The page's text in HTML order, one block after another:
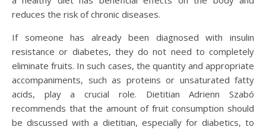
reduces the risk of chronic diseases.
If someone has already been diagnosed with insulin
resistance or diabetes, they do not need to completely
eliminate fruits. In such cases, the quantity and appropriate
accompaniments, such as proteins or unsaturated fatty
acids, play a crucial role. Dietitian Adrienn Szabó
recommends that the amount of fruit consumption should
be discussed with a dietitian, especially for diabetics, to